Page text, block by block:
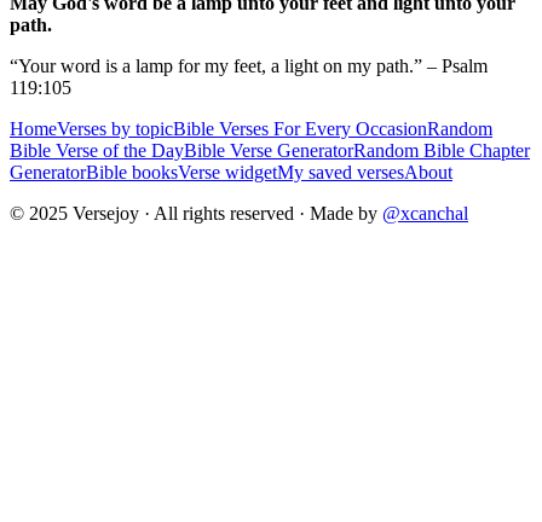
path.
“Your word is a lamp for my feet, a light on my path.” – Psalm
119:105
HomeVerses by topicBible Verses For Every OccasionRandom
Bible Verse of the DayBible Verse GeneratorRandom Bible Chapter
GeneratorBible booksVerse widgetMy saved versesAbout
© 2025 Versejoy · All rights reserved · Made by @xcanchal